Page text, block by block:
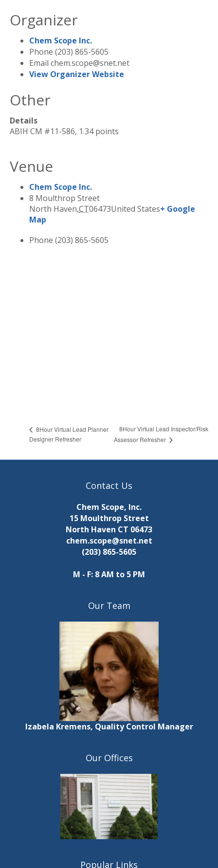
Organizer
Chem Scope Inc.
Phone (203) 865-5605
Email chem.scope@snet.net
View Organizer Website
Other
Details
ABIH CM #11-586, 1.34 points
Venue
Chem Scope Inc.
8 Moulthrop Street
North Haven,CT06473United States+ Google
Map
Phone (203) 865-5605
8Hour Virtual Lead Planner
Designer Refresher
8Hour Virtual Lead Inspector/Risk
Assessor Refresher
Contact Us
Chem Scope, Inc.
15 Moulthrop Street
North Haven CT 06473
chem.scope@snet.net
(203) 865-5605
M - F: 8 AM to 5 PM
Our Team
Izabela Kremens, Quality Control Manager
Our Offices
Popular Links